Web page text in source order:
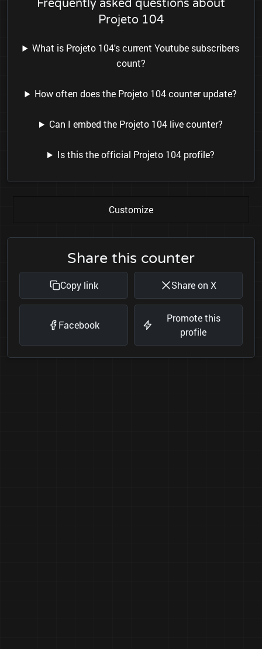
Frequently asked questions about
Projeto 104
What is Projeto 104's current Youtube subscribers
count?
How often does the Projeto 104 counter update?
Can I embed the Projeto 104 live counter?
Is this the official Projeto 104 profile?
Customize
Share this counter
Copy link Share on X
Facebook
Promote this
profile